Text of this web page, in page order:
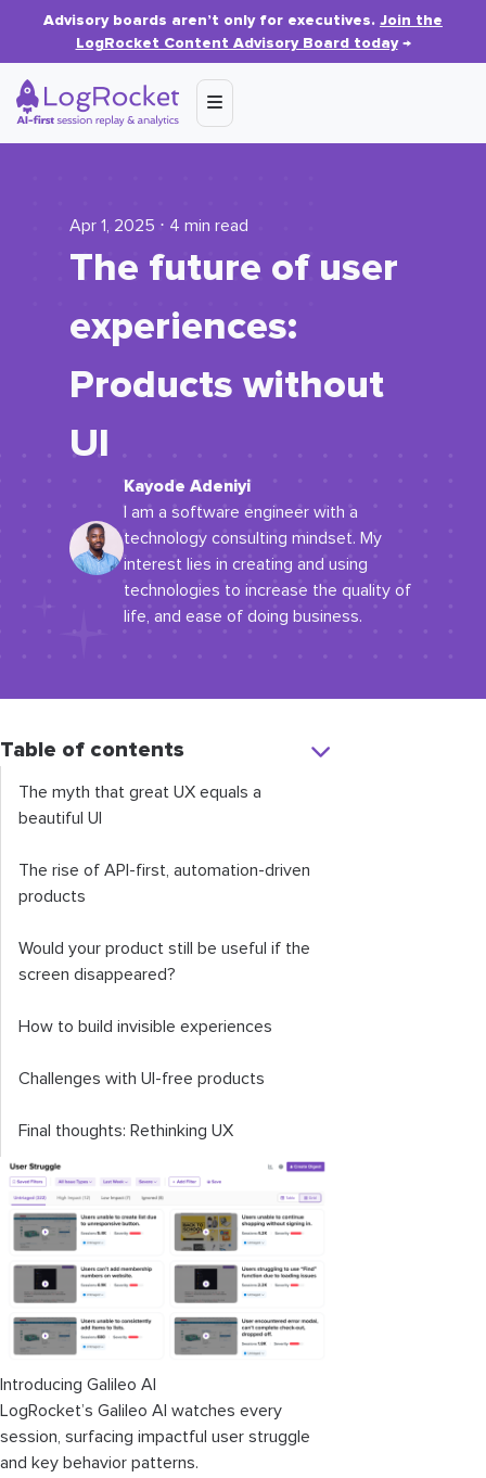
Advisory boards aren’t only for executives. Join the
LogRocket Content Advisory Board today→
Apr 1, 2025 ⋅ 4 min read
The future of user
experiences:
Products without
UI
Kayode Adeniyi
I am a software engineer with a
technology consulting mindset. My
interest lies in creating and using
technologies to increase the quality of
life, and ease of doing business.
Table of contents
The myth that great UX equals a
beautiful UI
The rise of API-first, automation-driven
products
Would your product still be useful if the
screen disappeared?
How to build invisible experiences
Challenges with UI-free products
Final thoughts: Rethinking UX
Introducing Galileo AI
LogRocket’s Galileo AI watches every
session, surfacing impactful user struggle
and key behavior patterns.